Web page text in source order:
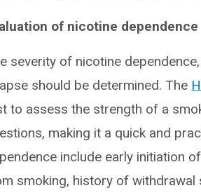
of nicotine dependence
severity of nicotine
should be determined. The
to assess the strength of a
making it a quick and
include early initiation
smoking, history of